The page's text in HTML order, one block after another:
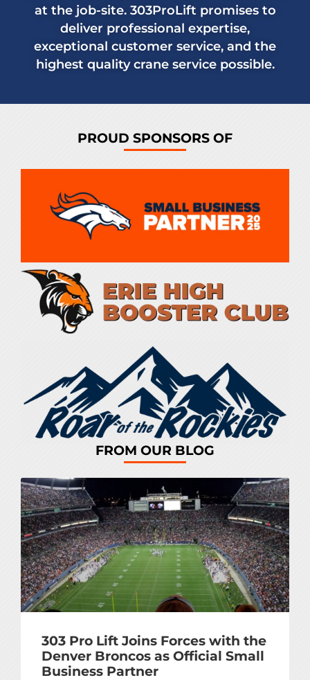
at the job-site. 303ProLift promises to
deliver professional expertise,
exceptional customer service, and the
highest quality crane service possible.
PROUD SPONSORS OF
FROM OUR BLOG
303 Pro Lift Joins Forces with the
Denver Broncos as Official Small
Business Partner